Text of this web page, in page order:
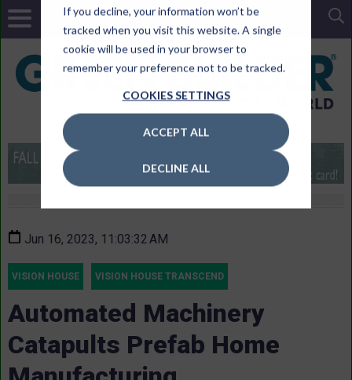
If you decline, your information won’t be
tracked when you visit this website. A single
cookie will be used in your browser to
remember your preference not to be tracked.
COOKIES SETTINGS
ACCEPT ALL
DECLINE ALL
Jun 16, 2023, 11:03:32 AM
VISION HOUSE VISION HOUSE TRANSCEND
Automated Machinery
Catapults Prefab Home